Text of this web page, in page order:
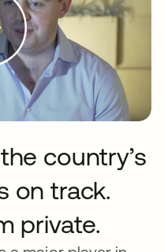
country’s
on track.
private.